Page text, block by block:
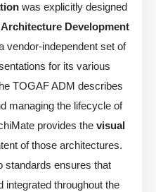
was explicitly designed
Development
vendor-independent set of
for its various
TOGAF ADM describes
managing the lifecycle of
provides the visual
of those architectures.
standards ensures that
integrated throughout the